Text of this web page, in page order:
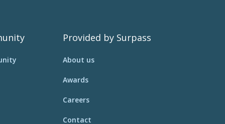
Provided by Surpass
About us
Awards
Careers
Contact